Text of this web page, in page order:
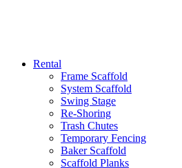
Rental
Frame Scaffold
System Scaffold
Swing Stage
Re-Shoring
Trash Chutes
Temporary Fencing
Baker Scaffold
Scaffold Planks